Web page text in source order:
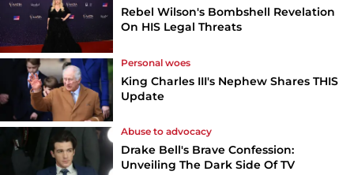
Rebel Wilson's Bombshell Revelation
On HIS Legal Threats
Personal woes
King Charles III's Nephew Shares THIS
Update
Abuse to advocacy
Drake Bell's Brave Confession:
Unveiling The Dark Side Of TV